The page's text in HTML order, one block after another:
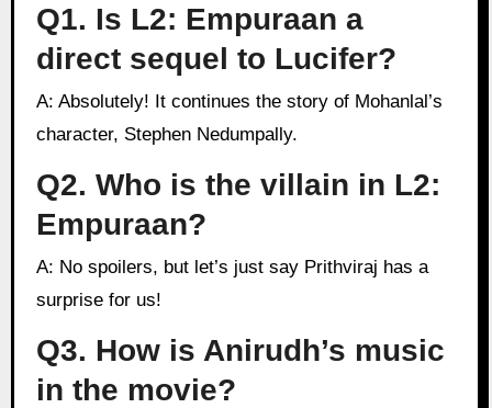
Q1. Is L2: Empuraan a
direct sequel to Lucifer?
A: Absolutely! It continues the story of Mohanlal’s
character, Stephen Nedumpally.
Q2. Who is the villain in L2:
Empuraan?
A: No spoilers, but let’s just say Prithviraj has a
surprise for us!
Q3. How is Anirudh’s music
in the movie?